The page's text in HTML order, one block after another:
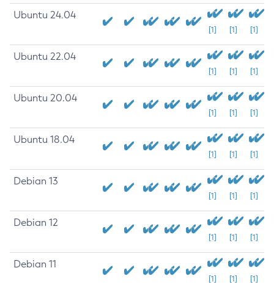
Ubuntu 24.04
[1] [1] [1]
Ubuntu 22.04
[1] [1] [1]
Ubuntu 20.04
[1] [1] [1]
Ubuntu 18.04
[1] [1] [1]
Debian 13
[1] [1] [1]
Debian 12
[1] [1] [1]
Debian 11
[1] [1] [1]